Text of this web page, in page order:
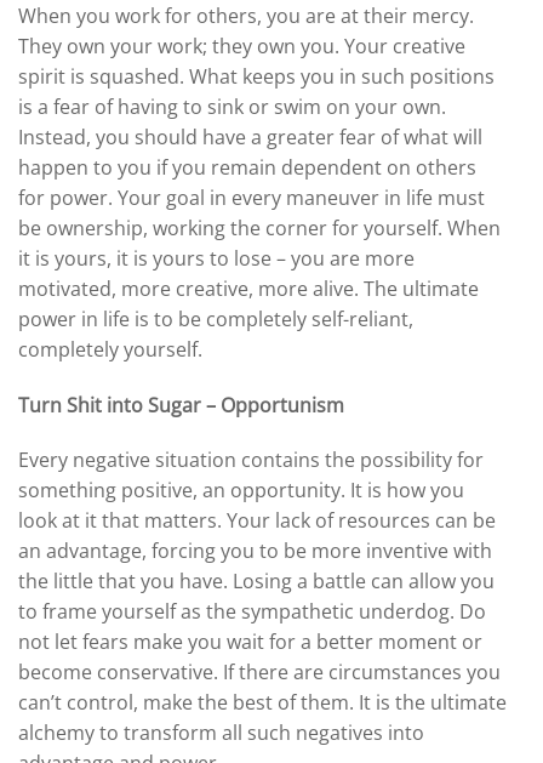
When you work for others, you are at their mercy.
They own your work; they own you. Your creative
spirit is squashed. What keeps you in such positions
is a fear of having to sink or swim on your own.
Instead, you should have a greater fear of what will
happen to you if you remain dependent on others
for power. Your goal in every maneuver in life must
be ownership, working the corner for yourself. When
it is yours, it is yours to lose – you are more
motivated, more creative, more alive. The ultimate
power in life is to be completely self-reliant,
completely yourself.
Turn Shit into Sugar – Opportunism
Every negative situation contains the possibility for
something positive, an opportunity. It is how you
look at it that matters. Your lack of resources can be
an advantage, forcing you to be more inventive with
the little that you have. Losing a battle can allow you
to frame yourself as the sympathetic underdog. Do
not let fears make you wait for a better moment or
become conservative. If there are circumstances you
can’t control, make the best of them. It is the ultimate
alchemy to transform all such negatives into